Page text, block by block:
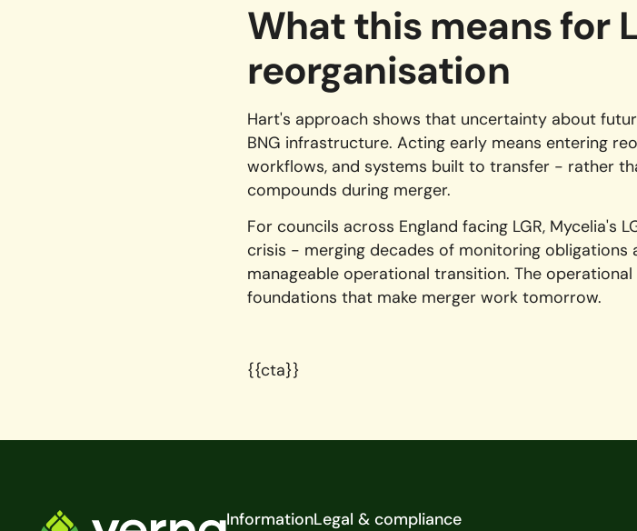
What this means for
reorganisation
Hart's approach shows that uncertainty about
BNG infrastructure. Acting early means entering
workflows, and systems built to transfer - rather
compounds during merger.
For councils across England facing LGR, Mycelia's
crisis - merging decades of monitoring
manageable operational transition. The
foundations that make merger work tomorrow.
{{cta}}
InformationLegal & compliance